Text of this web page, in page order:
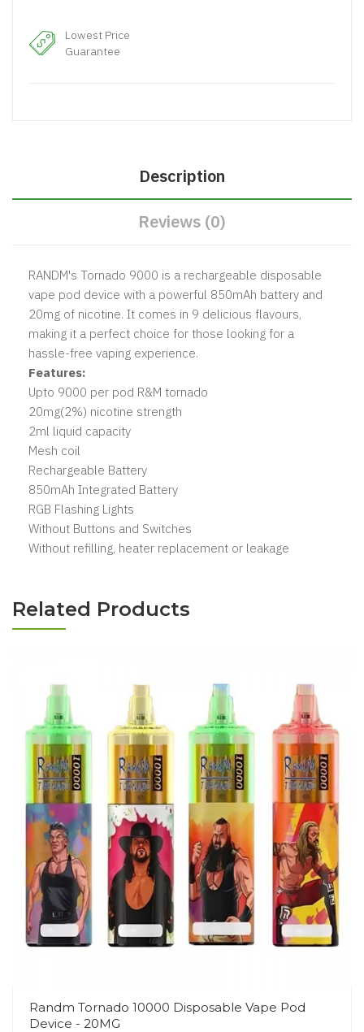
Lowest Price
Guarantee
Description
Reviews (0)
RANDM's Tornado 9000 is a rechargeable disposable
vape pod device with a powerful 850mAh battery and
20mg of nicotine. It comes in 9 delicious flavours,
making it a perfect choice for those looking for a
hassle-free vaping experience.
Features:
Upto 9000 per pod R&M tornado
20mg(2%) nicotine strength
2ml liquid capacity
Mesh coil
Rechargeable Battery
850mAh Integrated Battery
RGB Flashing Lights
Without Buttons and Switches
Without refilling, heater replacement or leakage
Related Products
Randm Tornado 10000 Disposable Vape Pod
Device - 20MG